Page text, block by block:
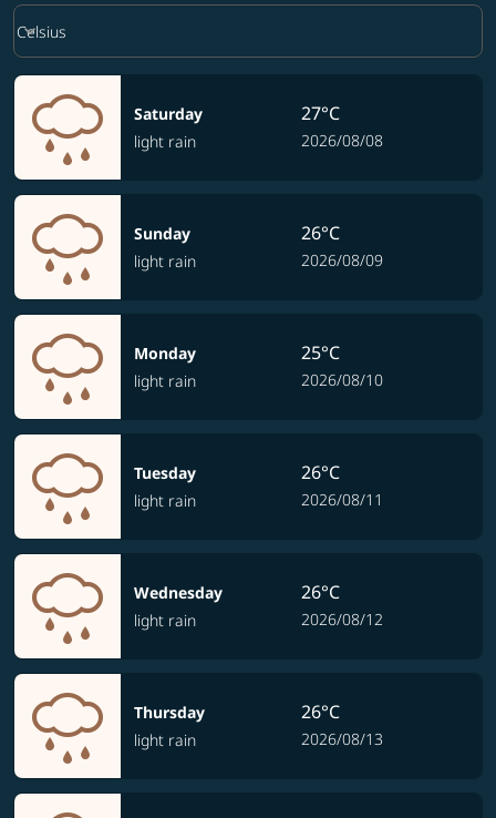
Weather unit option Celsius Selected
Celsius
keyboard_arrow_down
Saturday
light rain
27°C
2026/08/08
Sunday
light rain
26°C
2026/08/09
Monday
light rain
25°C
2026/08/10
Tuesday
light rain
26°C
2026/08/11
Wednesday
light rain
26°C
2026/08/12
Thursday
light rain
26°C
2026/08/13